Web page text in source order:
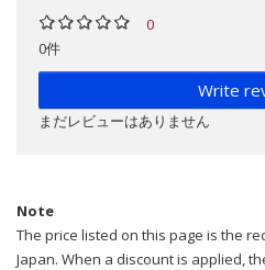
0
0件
Write
まだレビューはありません
Note
The price listed on this page is the
Japan. When a discount is applied,